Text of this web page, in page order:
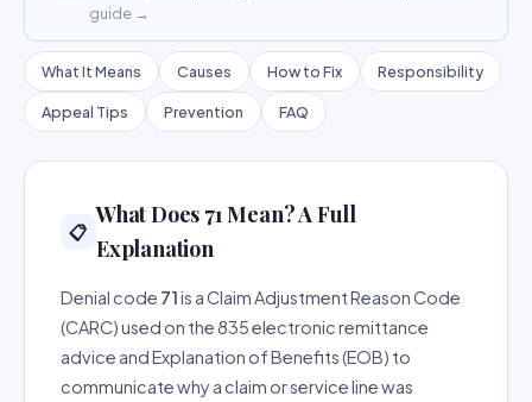
guide →
What It Means Causes How to Fix Responsibility
Appeal Tips Prevention FAQ
📋
What Does 71 Mean? A Full
Explanation
Denial code 71is a Claim Adjustment Reason Code
(CARC) used on the 835 electronic remittance
advice and Explanation of Benefits (EOB) to
communicate why a claim or service line was